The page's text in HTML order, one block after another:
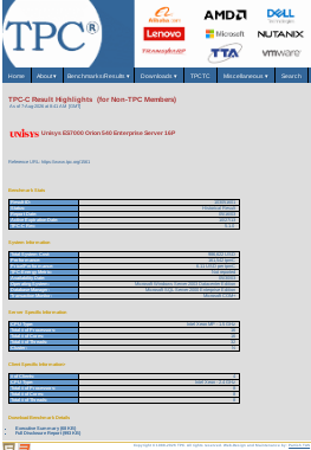
Home About▾ Benchmarks/Results ▾ Downloads▾ TPCTC Miscellaneous ▾ Search
TPC-C Result Highlights (for Non-TPC Members)
As of 7-Aug-2026 at 8:41 AM [GMT]
Unisys ES7000 Orion 540 Enterprise Server 16P
Reference URL: https://www.tpc.org/1561
Benchmark Stats
Result ID:
103051601
Status:
Historical Result
Report Date:
05/16/03
Active Expiration Date:
10/27/13
TPC-C Rev:
5.1.0
System Information
Total System Cost:
986,622 USD
Performance:
161,542 tpmC
Price/Performance:
6.11 USD per tpmC
TPC-Energy Metric:
Not reported
Availability Date:
05/30/03
Operating System:
Microsoft Windows Server 2003 Datacenter Edition
Database Manager:
Microsoft SQL Server 2000 Enterprise Edition
Transaction Monitor:
Microsoft COM+
Server Specific Information
CPU Type:
Intel Xeon MP - 1.5 GHz
Total # of Processors:
16
Total # of Cores:
16
Total # of Threads:
32
Cluster:
N
Client Specific Information>
# of Clients:
4
CPU Type:
Intel Xeon - 2.4 GHz
Total # of Processors:
8
Total # of Cores:
8
Total # of Threads:
8
Download Benchmark Details
Executive Summary (68 KB)
Full Disclosure Report (993 KB)
Copyright © 1988-2026 TPC. All rights reserved. Web-Design and Maintenance by:Parrish TAS